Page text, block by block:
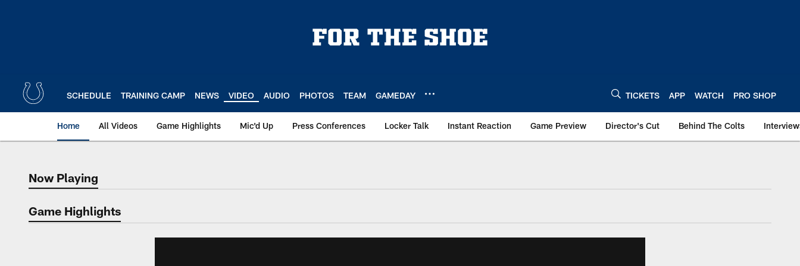
SCHEDULE TRAINING CAMP NEWS VIDEO AUDIO PHOTOS TEAM GAMEDAY TICKETS APP WATCH PRO SHOP
Home All Videos Game Highlights Mic'd Up Press Conferences Locker Talk Instant Reaction Game Preview Director's Cut Behind The Colts
Now Playing
Now Playing
Game Highlights